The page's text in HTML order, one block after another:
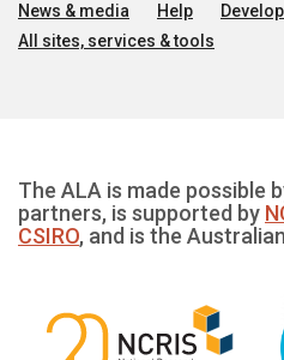
News & media Help
All sites, services & tools
The ALA is made possible
partners, is supported by
CSIRO, and is the